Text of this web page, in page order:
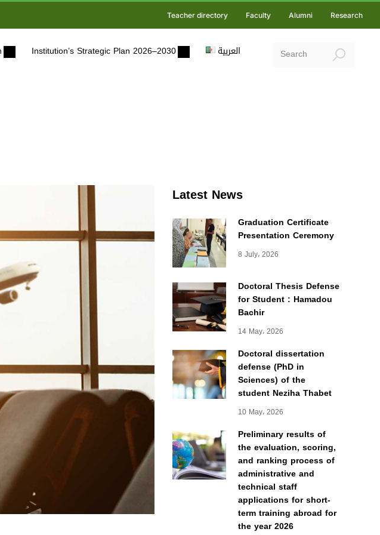
Teacher directory Faculty Alumni Research
Institution’s Strategic Plan 2026–2030 العربية
Latest News
Graduation Certificate
Presentation Ceremony
8 July، 2026
Doctoral Thesis Defense
for Student : Hamadou
Bachir
14 May، 2026
Doctoral dissertation
defense (PhD in
Sciences) of the
student Neziha Thabet
10 May، 2026
Preliminary results of
the evaluation, scoring,
and ranking process of
administrative and
technical staff
applications for short-
term training abroad for
the year 2026